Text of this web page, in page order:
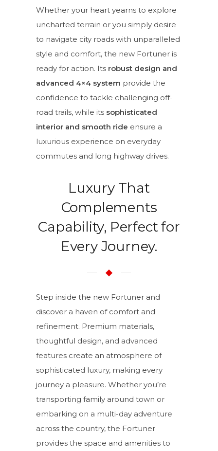
Whether your heart yearns to explore
uncharted terrain or you simply desire
to navigate city roads with unparalleled
style and comfort, the new Fortuner is
ready for action. Its robust design and
advanced 4×4 system provide the
confidence to tackle challenging off-
road trails, while its sophisticated
interior and smooth ride ensure a
luxurious experience on everyday
commutes and long highway drives.
Luxury That
Complements
Capability, Perfect for
Every Journey.
Step inside the new Fortuner and
discover a haven of comfort and
refinement. Premium materials,
thoughtful design, and advanced
features create an atmosphere of
sophisticated luxury, making every
journey a pleasure. Whether you’re
transporting family around town or
embarking on a multi-day adventure
across the country, the Fortuner
provides the space and amenities to